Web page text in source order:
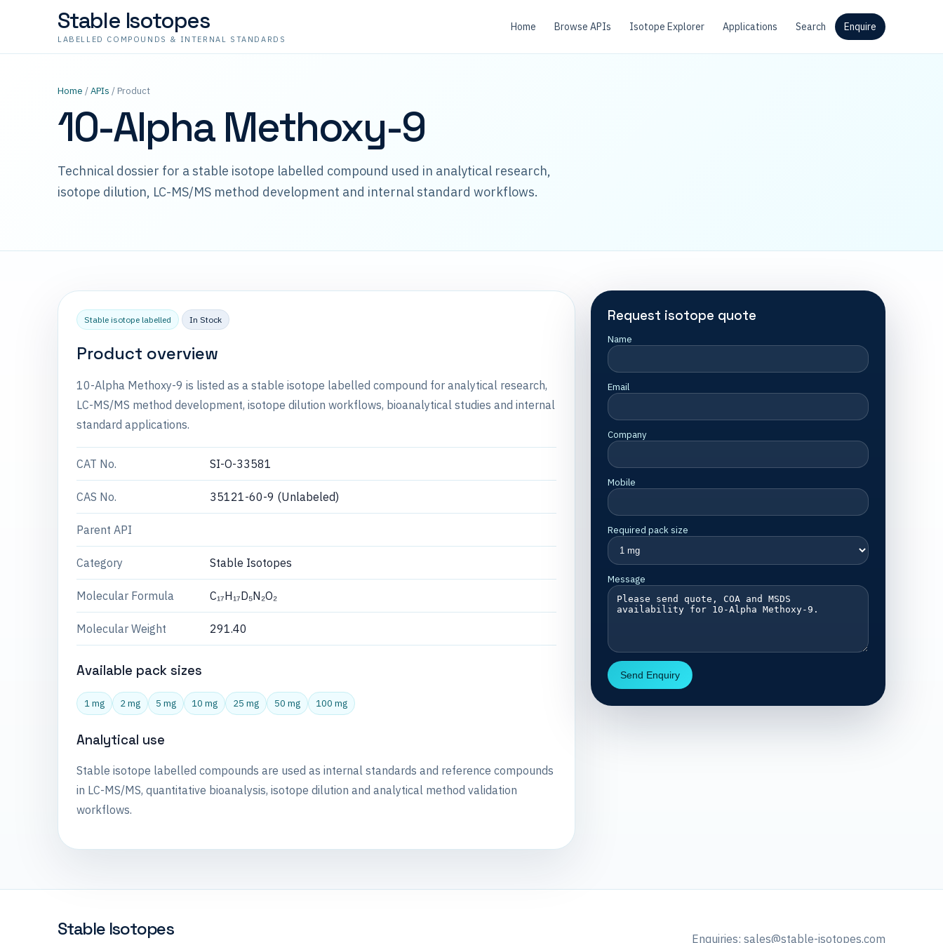
Stable Isotopes
LABELLED COMPOUNDS & INTERNAL STANDARDS
Home Browse APIs Isotope Explorer Applications Search Enquire
Home /APIs / Product
10-Alpha Methoxy-9
Technical dossier for a stable isotope labelled compound used in analytical research,
isotope dilution, LC-MS/MS method development and internal standard workflows.
Stable isotope labelled In Stock
Product overview
10-Alpha Methoxy-9 is listed as a stable isotope labelled compound for analytical research,
LC-MS/MS method development, isotope dilution workflows, bioanalytical studies and internal
standard applications.
CAT No. SI-O-33581
CAS No. 35121-60-9 (Unlabeled)
Parent API
Category Stable Isotopes
Molecular Formula C₁₇H₁₇D₅N₂O₂
Molecular Weight 291.40
Available pack sizes
1 mg 2 mg 5 mg 10 mg 25 mg 50 mg 100 mg
Analytical use
Stable isotope labelled compounds are used as internal standards and reference compounds
in LC-MS/MS, quantitative bioanalysis, isotope dilution and analytical method validation
workflows.
Request isotope quote
Name
Email
Company
Mobile
Required pack size
Message
Send Enquiry
Stable Isotopes Enquiries: sales@stable-isotopes.com